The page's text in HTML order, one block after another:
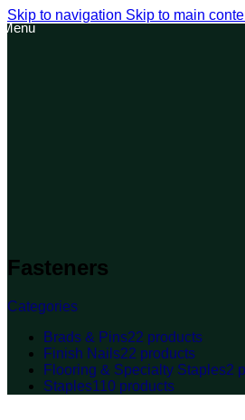
Skip to navigation Skip to main
Menu
Fasteners
Categories
Brads & Pins22 products
Finish Nails22 products
Flooring & Specialty Staples2
Staples110 products